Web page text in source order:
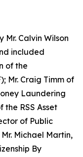
Calvin Wilson
included
of the
Mr. Craig Timm of
Laundering
the RSS Asset
of Public
Michael Martin,
By